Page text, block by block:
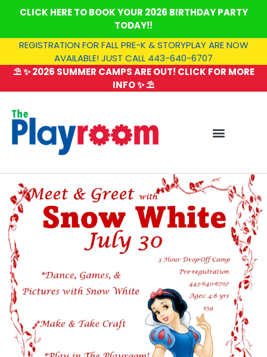
CLICK HERE TO BOOK YOUR 2026 BIRTHDAY PARTY
TODAY!!
REGISTRATION FOR FALL PRE-K & STORYPLAY ARE NOW
AVAILABLE! JUST CALL 443-640-6707
⛱️ ✨ 2026 SUMMER CAMPS ARE OUT! CLICK FOR MORE
INFO ✨ ⛱️